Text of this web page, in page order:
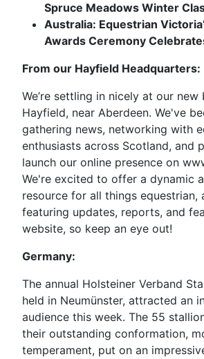
Spruce Meadows Winter
Australia: Equestrian
Awards Ceremony
From our Hayfield Headquarters:
We’re settling in nicely at our new
Hayfield, near Aberdeen. We've
gathering news, networking with
enthusiasts across Scotland, and
launch our online presence on
We're excited to offer a dynamic
resource for all things equestrian,
featuring updates, reports, and
website, so keep an eye out!
Germany:
The annual Holsteiner Verband
held in Neumünster, attracted an
audience this week. The 55
their outstanding conformation,
temperament, put on an